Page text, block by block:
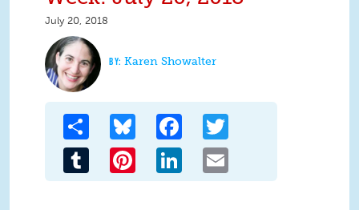
July 20, 2018
Karen Showalter
Share Bluesky Facebook
Tumblr Pinterest LinkedIn